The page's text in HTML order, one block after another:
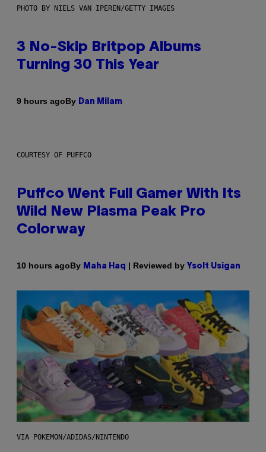
PHOTO BY NIELS VAN IPEREN/GETTY IMAGES
3 No-Skip Britpop Albums
Turning 30 This Year
9 hours agoBy Dan Milam
COURTESY OF PUFFCO
Puffco Went Full Gamer With Its
Wild New Plasma Peak Pro
Colorway
10 hours agoBy Maha Haq | Reviewed by Ysolt Usigan
VIA POKEMON/ADIDAS/NINTENDO